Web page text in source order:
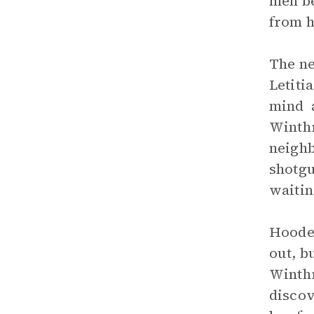
from
The
mind
out,